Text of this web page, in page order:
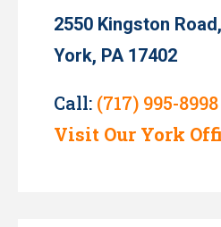
2550 Kingston
York, PA 17402
Call: (717) 995-8998
Visit Our York